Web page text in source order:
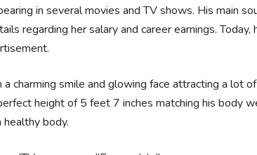
in several movies and TV shows. His main
regarding her salary and career earnings.
charming smile and glowing face attracting a lot
height of 5 feet 7 inches matching his body
body.